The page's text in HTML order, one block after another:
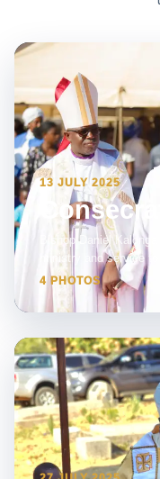
13 JULY 2025
Bishop Daniel
ministry and service
4 PHOTOS